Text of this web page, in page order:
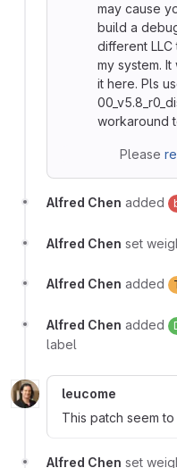
may cause
build a
different
my system.
it here. Pls
workaround
Please
Alfred Chen added
Alfred Chen set
Alfred Chen added
Alfred Chen added
label
leucome
This patch seem
Alfred Chen set